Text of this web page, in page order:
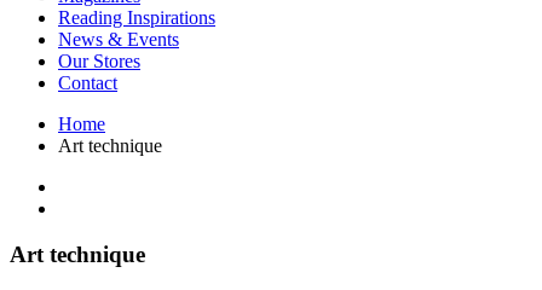
Japanese Stories
Jewelry & Watches
Lifestyle
Literary
Literary Essays
Literature
Magazines
Myth & Legend Told As Fiction
Natural History Books
Reading Inspirations
News & Events
Our Stores
Contact
Home
Art technique
Art technique